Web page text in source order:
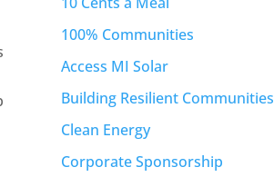
100% Communities
Access MI Solar
Building Resilient Communities
Clean Energy
Corporate Sponsorship